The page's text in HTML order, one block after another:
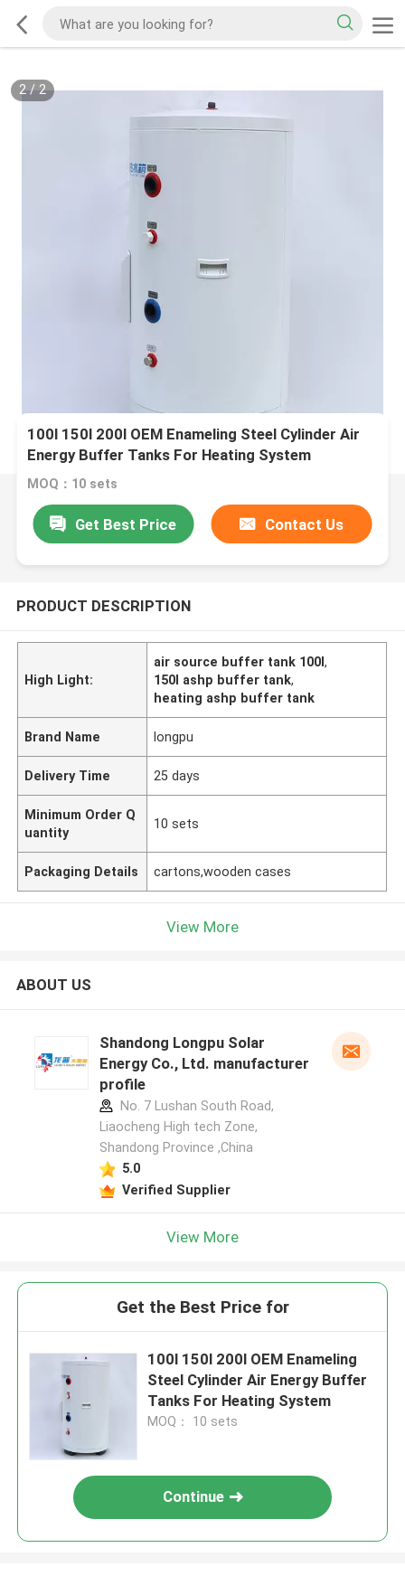
2/ 2
100l 150l 200l OEM Enameling Steel Cylinder Air
Energy Buffer Tanks For Heating System
MOQ：10 sets
Get Best Price Contact Us
PRODUCT DESCRIPTION
High Light:
air source buffer tank 100l,
150l ashp buffer tank,
heating ashp buffer tank
Brand Name longpu
Delivery Time 25 days
Minimum Order Q
uantity
10 sets
Packaging Details cartons,wooden cases
View More
ABOUT US
Shandong Longpu Solar
Energy Co., Ltd. manufacturer
profile
No. 7 Lushan South Road,
Liaocheng High tech Zone,
Shandong Province ,China
5.0
Verified Supplier
View More
Get the Best Price for
100l 150l 200l OEM Enameling
Steel Cylinder Air Energy Buffer
Tanks For Heating System
MOQ： 10 sets
Continue